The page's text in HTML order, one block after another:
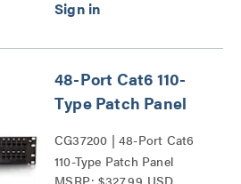
48-Port Cat6 110-
Type Patch Panel
CG37200 | 48-Port Cat6
110-Type Patch Panel
MSRP: $327.99 USD